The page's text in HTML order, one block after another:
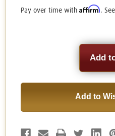
Pay over time with Affirm.
Add to